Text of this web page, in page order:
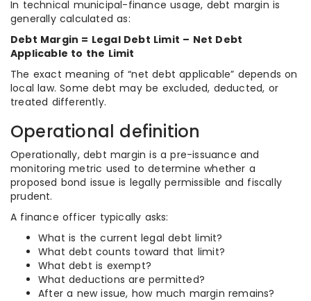
In technical municipal-finance usage, debt margin is
generally calculated as:
Debt Margin = Legal Debt Limit – Net Debt
Applicable to the Limit
The exact meaning of “net debt applicable” depends on
local law. Some debt may be excluded, deducted, or
treated differently.
Operational definition
Operationally, debt margin is a pre-issuance and
monitoring metric used to determine whether a
proposed bond issue is legally permissible and fiscally
prudent.
A finance officer typically asks:
What is the current legal debt limit?
What debt counts toward that limit?
What debt is exempt?
What deductions are permitted?
After a new issue, how much margin remains?